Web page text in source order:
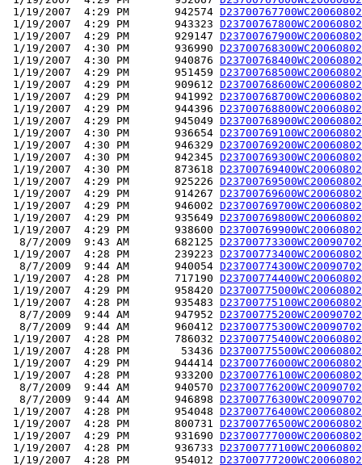
1/19/2007  4:29 PM       942574
1/19/2007  4:29 PM       943323
1/19/2007  4:29 PM       929147
1/19/2007  4:30 PM       936990
1/19/2007  4:30 PM       940876
1/19/2007  4:29 PM       951459
1/19/2007  4:29 PM       909612
1/19/2007  4:29 PM       941992
1/19/2007  4:29 PM       944396
1/19/2007  4:29 PM       945049
1/19/2007  4:30 PM       936654
1/19/2007  4:30 PM       946329
1/19/2007  4:30 PM       942345
1/19/2007  4:30 PM       873618
1/19/2007  4:29 PM       925226
1/19/2007  4:29 PM       914267
1/19/2007  4:29 PM       946002
1/19/2007  4:29 PM       935649
1/19/2007  4:29 PM       938600
  8/7/2009  9:43 AM       682125
1/19/2007  4:28 PM       239223
  8/7/2009  9:44 AM       940054
1/19/2007  4:28 PM       717190
1/19/2007  4:29 PM       958420
1/19/2007  4:28 PM       935483
  8/7/2009  9:44 AM       947952
  8/7/2009  9:44 AM       960412
1/19/2007  4:28 PM       786032
1/19/2007  4:28 PM        53436
1/19/2007  4:29 PM       944414
1/19/2007  4:28 PM       933200
  8/7/2009  9:44 AM       940570
  8/7/2009  9:44 AM       946898
1/19/2007  4:28 PM       954048
1/19/2007  4:28 PM       800731
1/19/2007  4:29 PM       931690
1/19/2007  4:28 PM       936733
1/19/2007  4:28 PM       954012